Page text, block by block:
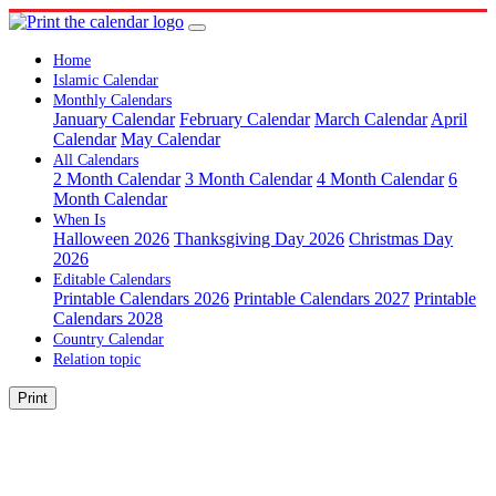
Home
Islamic Calendar
Monthly Calendars
January Calendar February Calendar March Calendar April
Calendar May Calendar
All Calendars
2 Month Calendar 3 Month Calendar 4 Month Calendar 6
Month Calendar
When Is
Halloween 2026 Thanksgiving Day 2026 Christmas Day
2026
Editable Calendars
Printable Calendars 2026 Printable Calendars 2027 Printable
Calendars 2028
Country Calendar
Relation topic
Print